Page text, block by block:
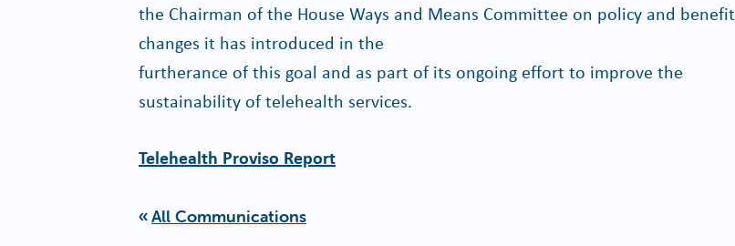
the Chairman of the House Ways and Means Committee on policy and benefit
changes it has introduced in the
furtherance of this goal and as part of its ongoing effort to improve the
sustainability of telehealth services.
Telehealth Proviso Report
All Communications